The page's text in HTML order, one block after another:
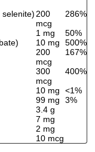
200
mcg
286%
1 mg
50%
10 mg
500%
200
mcg
167%
300
mcg
400%
10 mg
<1%
99 mg
3%
3.4 g
7 mg
2 mg
10 mcg